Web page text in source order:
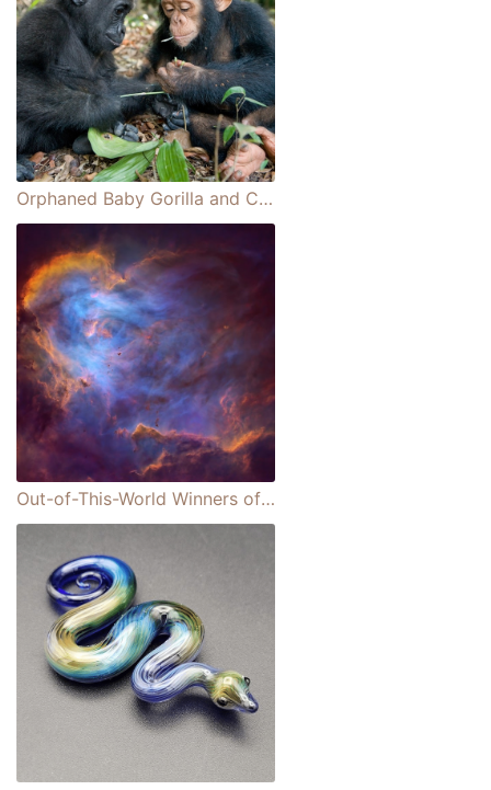
Orphaned Baby Gorilla and Chimpanzee Form an Adorable Friendship
Out-of-This-World Winners of the ASTRO2021 Photo Contest